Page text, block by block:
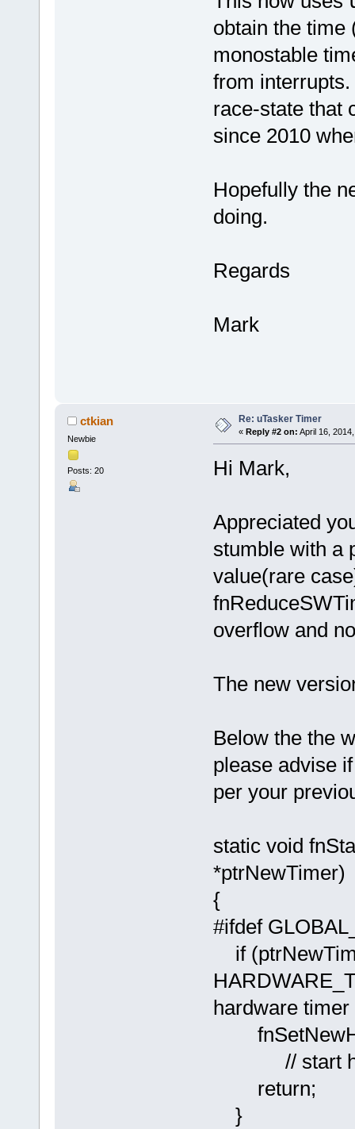
obtain the time
monostable
from
race-state that
since 2010
Hopefully the
doing.
Regards
Mark
ctkian
Newbie
Posts: 20
Re: uTasker Timer
« Reply #2 on: April 16,
Hi Mark,
Appreciated
stumble with a
value(rare
overflow and
The new
Below the the
please advise
per your
static void
*ptrNewTimer)
{
#ifdef
if
hardware timer
// start
return;
}